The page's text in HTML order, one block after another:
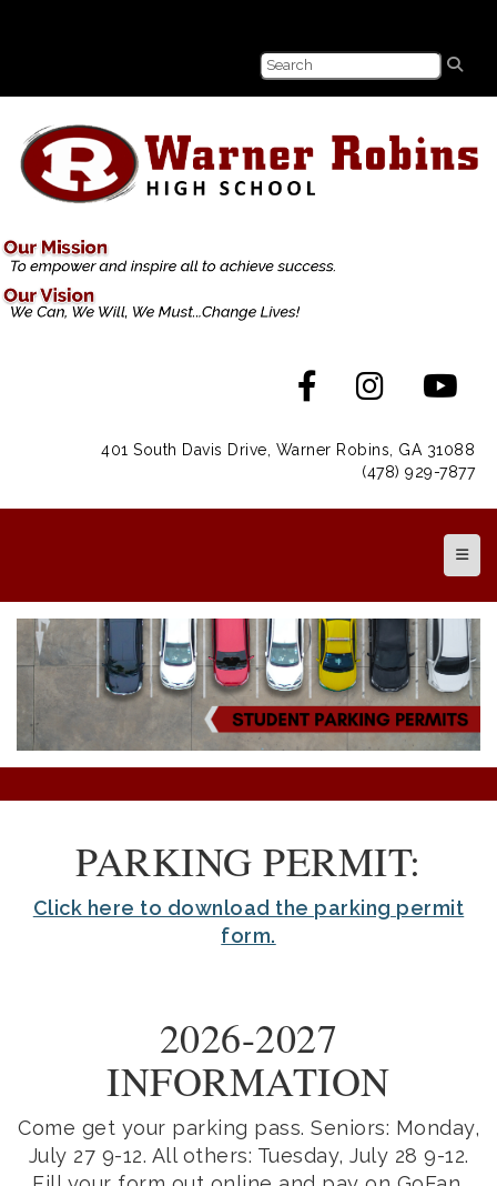
401 South Davis Drive, Warner Robins, GA 31088
(478) 929-7877
Top
PARKING PERMIT:
Click here to download the parking permit
form.
2026-2027
INFORMATION
Come get your parking pass. Seniors: Monday,
July 27 9-12. All others: Tuesday, July 28 9-12.